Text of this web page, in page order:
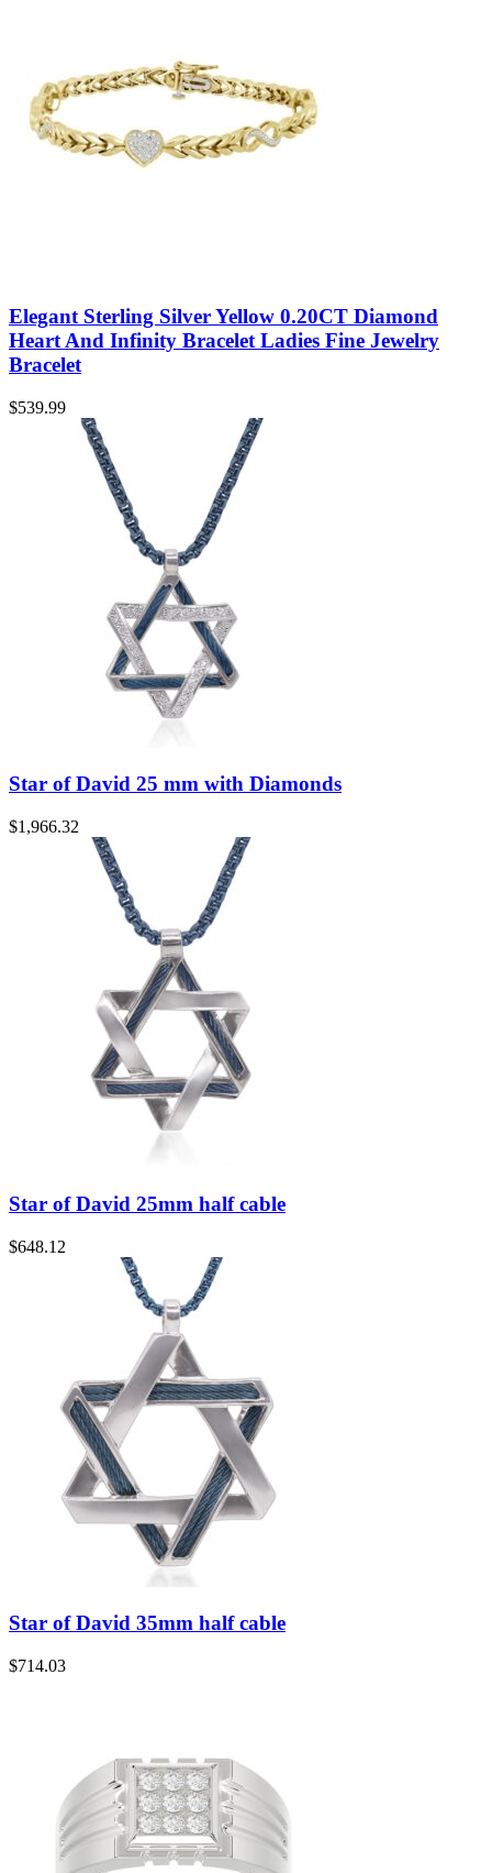
Elegant Sterling Silver Yellow 0.20CT Diamond
Heart And Infinity Bracelet Ladies Fine Jewelry
Bracelet
$539.99
Star of David 25 mm with Diamonds
$1,966.32
Star of David 25mm half cable
$648.12
Star of David 35mm half cable
$714.03